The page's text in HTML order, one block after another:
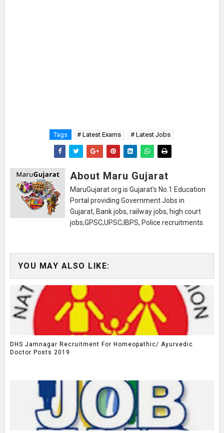
Tags # Latest Exams # Latest Jobs
About Maru Gujarat
MaruGujarat.org is Gujarat's No.1 Education
Portal providing Government Jobs in
Gujarat, Bank jobs, railway jobs, high court
jobs,GPSC,UPSC,IBPS, Police recruitments.
YOU MAY ALSO LIKE:
DHS Jamnagar Recruitment For Homeopathic/ Ayurvedic
Doctor Posts 2019